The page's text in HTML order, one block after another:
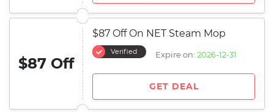
$87 Off
$87 Off On NET Steam Mop
Verified Expire on: 2026-12-31
GET DEAL